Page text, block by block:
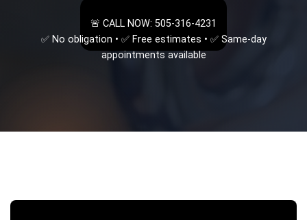
🚨 CALL NOW: 505-316-4231
✅ No obligation • ✅ Free estimates • ✅ Same-day
appointments available